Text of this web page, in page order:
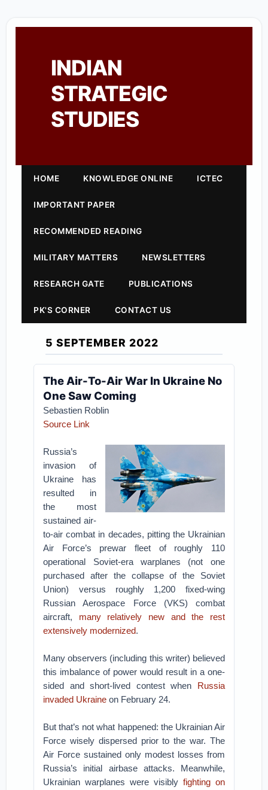
INDIAN
STRATEGIC
STUDIES
HOME KNOWLEDGE ONLINE ICTEC
IMPORTANT PAPER
RECOMMENDED READING
MILITARY MATTERS NEWSLETTERS
RESEARCH GATE PUBLICATIONS
PK'S CORNER CONTACT US
5 SEPTEMBER 2022
The Air-To-Air War In Ukraine No
One Saw Coming
Sebastien Roblin
Source Link
Russia’s
invasion of
Ukraine has
resulted in
the most
sustained air-
to-air combat in decades, pitting the Ukrainian
Air Force’s prewar fleet of roughly 110
operational Soviet-era warplanes (not one
purchased after the collapse of the Soviet
Union) versus roughly 1,200 fixed-wing
Russian Aerospace Force (VKS) combat
aircraft, many relatively new and the rest
extensively modernized.
Many observers (including this writer) believed
this imbalance of power would result in a one-
sided and short-lived contest when Russia
invaded Ukraine on February 24.
But that’s not what happened: the Ukrainian Air
Force wisely dispersed prior to the war. The
Air Force sustained only modest losses from
Russia’s initial airbase attacks. Meanwhile,
Ukrainian warplanes were visibly fighting on